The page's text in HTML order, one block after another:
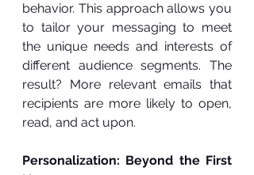
behavior. This approach allows you
to tailor your messaging to meet
the unique needs and interests of
different audience segments. The
result? More relevant emails that
recipients are more likely to open,
read, and act upon.
Personalization: Beyond the First